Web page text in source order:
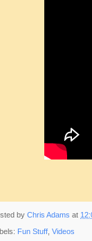
by Chris Adams at
Fun Stuff Videos